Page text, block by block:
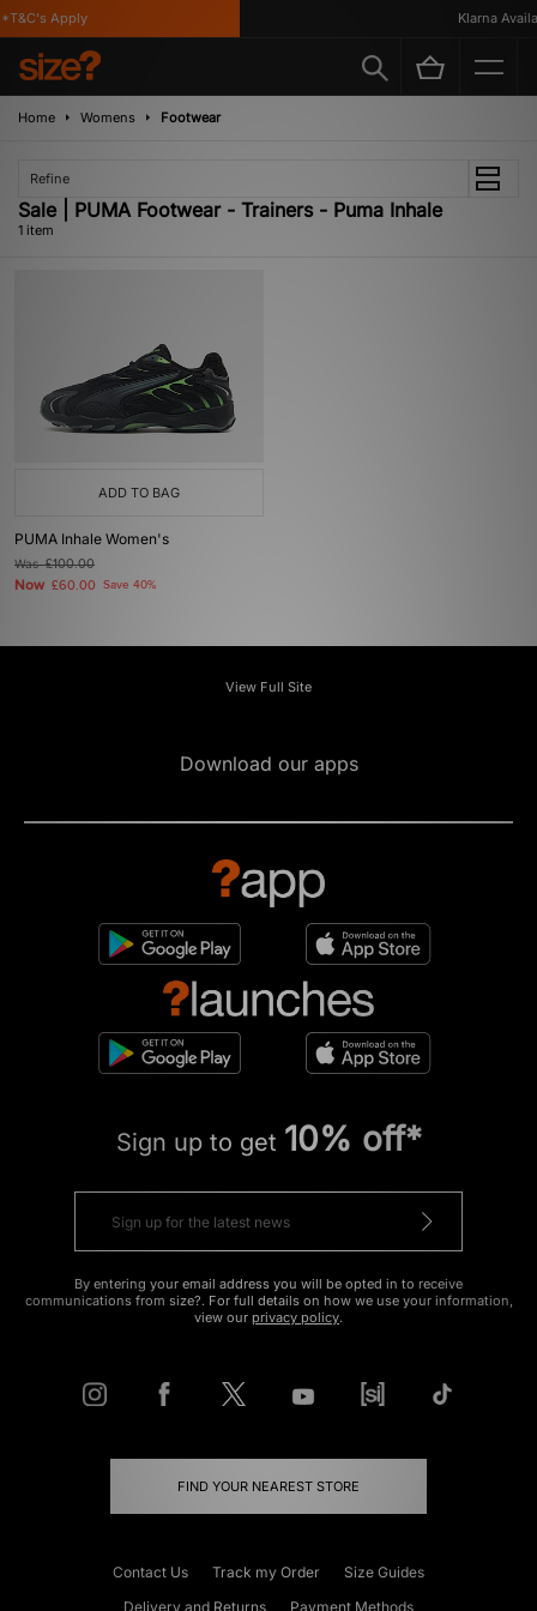
Apply Klarna
Home Womens Footwear
Refine
Sale | PUMA Footwear - Trainers - Puma Inhale
1 item
ADD TO BAG
PUMA Inhale Women's
Was£100.00
Now £60.00 Save 40%
View Full Site
Download our apps
Sign up to get 10% off*
By entering your email address you will be opted in to receive
communications from size?. For full details on how we use your information,
view our privacy policy.
FIND YOUR NEAREST STORE
Contact Us Track my Order
Size Guides
Delivery and Returns
Payment Methods